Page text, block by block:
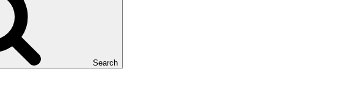
Search